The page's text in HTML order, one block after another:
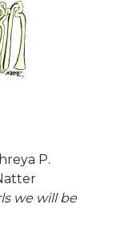
P.
we will be